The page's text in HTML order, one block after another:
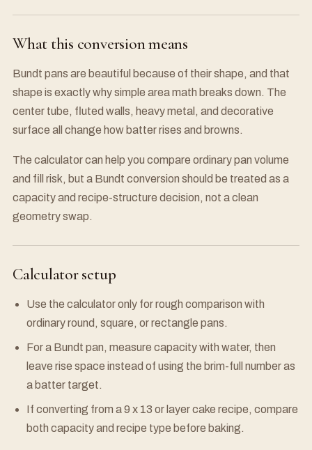
What this conversion means
Bundt pans are beautiful because of their shape, and that
shape is exactly why simple area math breaks down. The
center tube, fluted walls, heavy metal, and decorative
surface all change how batter rises and browns.
The calculator can help you compare ordinary pan volume
and fill risk, but a Bundt conversion should be treated as a
capacity and recipe-structure decision, not a clean
geometry swap.
Calculator setup
Use the calculator only for rough comparison with
ordinary round, square, or rectangle pans.
For a Bundt pan, measure capacity with water, then
leave rise space instead of using the brim-full number as
a batter target.
If converting from a 9 x 13 or layer cake recipe, compare
both capacity and recipe type before baking.